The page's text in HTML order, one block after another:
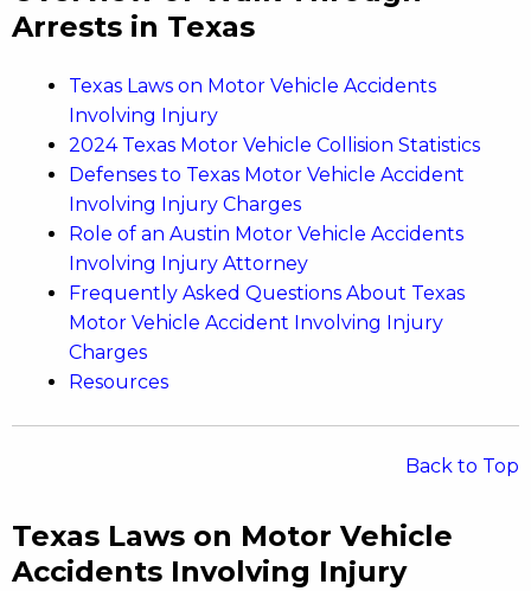
Arrests in Texas
Texas Laws on Motor Vehicle Accidents
Involving Injury
2024 Texas Motor Vehicle Collision Statistics
Defenses to Texas Motor Vehicle Accident
Involving Injury Charges
Role of an Austin Motor Vehicle Accidents
Involving Injury Attorney
Frequently Asked Questions About Texas
Motor Vehicle Accident Involving Injury
Charges
Resources
Back to Top
Texas Laws on Motor Vehicle
Accidents Involving Injury